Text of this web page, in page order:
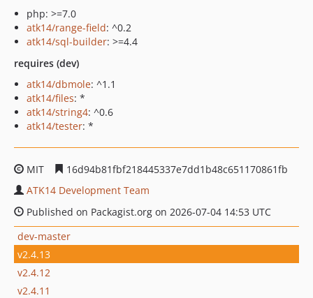
php: >=7.0
atk14/range-field: ^0.2
atk14/sql-builder: >=4.4
requires (dev)
atk14/dbmole: ^1.1
atk14/files: *
atk14/string4: ^0.6
atk14/tester: *
MIT
16d94b81fbf218445337e7dd1b48c651170861fb
ATK14 Development Team
Published on Packagist.org on 2026-07-04 14:53 UTC
dev-master
v2.4.13
v2.4.12
v2.4.11